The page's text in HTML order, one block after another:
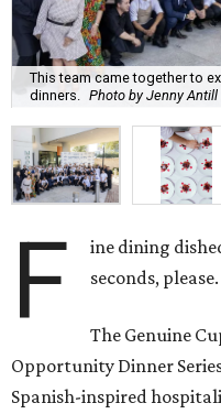
This team came together to
dinners. Photo by Jenny Antill
F
ine dining
seconds, please.
The Genuine
Opportunity Dinner
Spanish-inspired